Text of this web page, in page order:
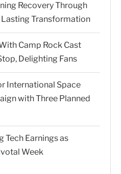
Recovery Through
Transformation
Camp Rock Cast
Delighting Fans
International Space
with Three Planned
Tech Earnings as
Week